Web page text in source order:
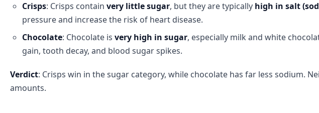
Crisps: Crisps contain very little sugar, but they are typically high in salt
pressure and increase the risk of heart disease.
Chocolate: Chocolate is very high in sugar, especially milk and white
gain, tooth decay, and blood sugar spikes.
Verdict: Crisps win in the sugar category, while chocolate has far less sodium.
amounts.